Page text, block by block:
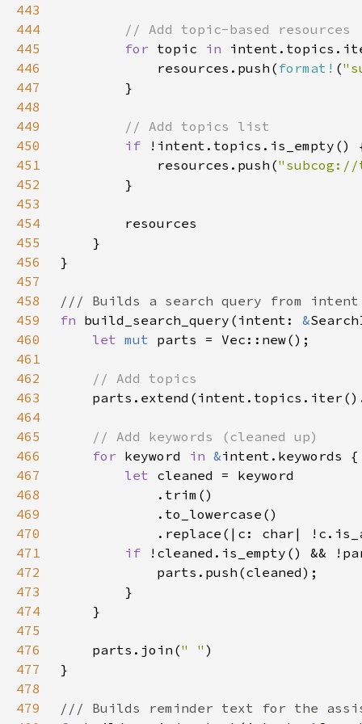
443
444
445
for topic in
446
            resources.push(
format! (
447
448
449
450
if
451
            resources.push(
452
453
454
455
456
457
458
459
fn build_search_query(intent: &
460
let mut
461
462
463
464
465
466
for keyword in &
467
let
468
469
470
.replace(|c: char|
471
if
!cleaned.is_empty() &&
472
473
474
475
476
    parts.join(
" "
477
478
479